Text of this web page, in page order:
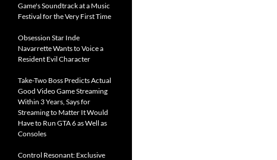
Game's Soundtrack at a Music
Festival for the Very First Time
Obsession Star Inde
Navarrette Wants to Voice a
Resident Evil Character
Take-Two Boss Predicts Actual
Good Video Game Streaming
Within 3 Years, Says for
Streaming to Matter It Would
Have to Run GTA 6 as Well as
Consoles
Control Resonant: Exclusive